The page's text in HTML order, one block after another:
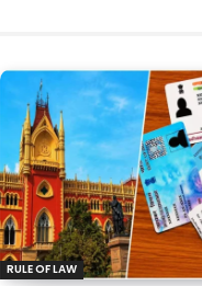
RULE OF LAW